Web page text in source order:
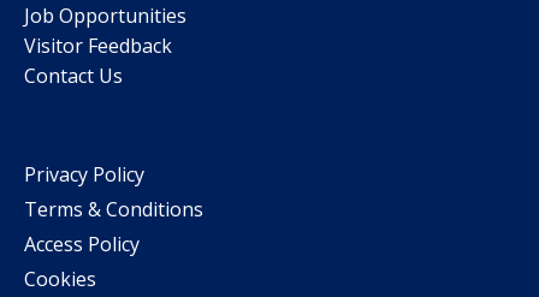
Job Opportunities
Visitor Feedback
Contact Us
Privacy Policy
Terms & Conditions
Access Policy
Cookies